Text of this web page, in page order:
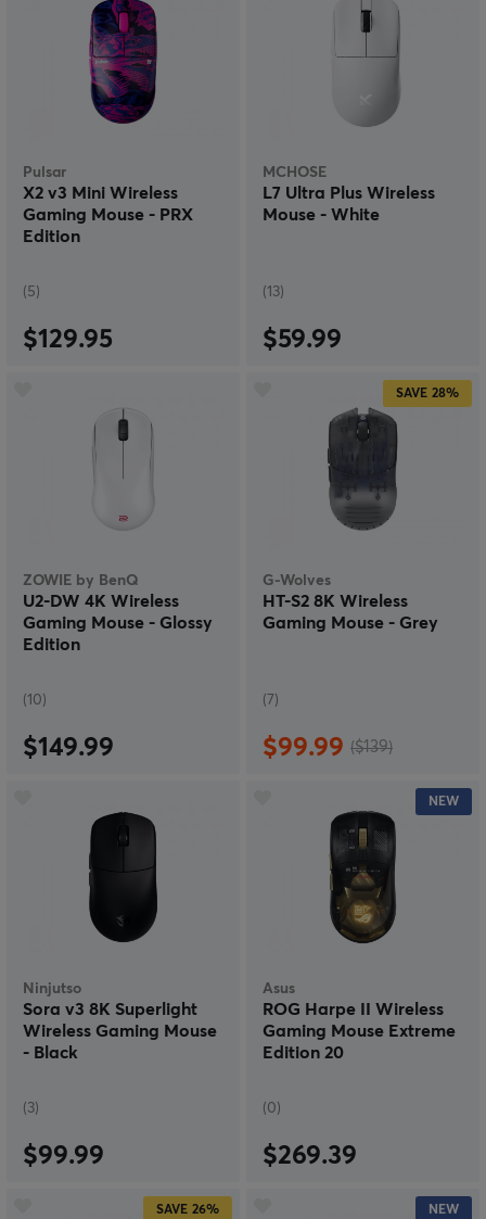
Pulsar
X2 v3 Mini Wireless
Gaming Mouse - PRX
Edition
(5)
$129.95
MCHOSE
L7 Ultra Plus Wireless
Mouse - White
(13)
$59.99
ZOWIE by BenQ
U2-DW 4K Wireless
Gaming Mouse - Glossy
Edition
(10)
$149.99
SAVE 28%
G-Wolves
HT-S2 8K Wireless
Gaming Mouse - Grey
(7)
$99.99 ($139)
Ninjutso
Sora v3 8K Superlight
Wireless Gaming Mouse
- Black
(3)
$99.99
NEW
Asus
ROG Harpe II Wireless
Gaming Mouse Extreme
Edition 20
(0)
$269.39
SAVE 26% NEW